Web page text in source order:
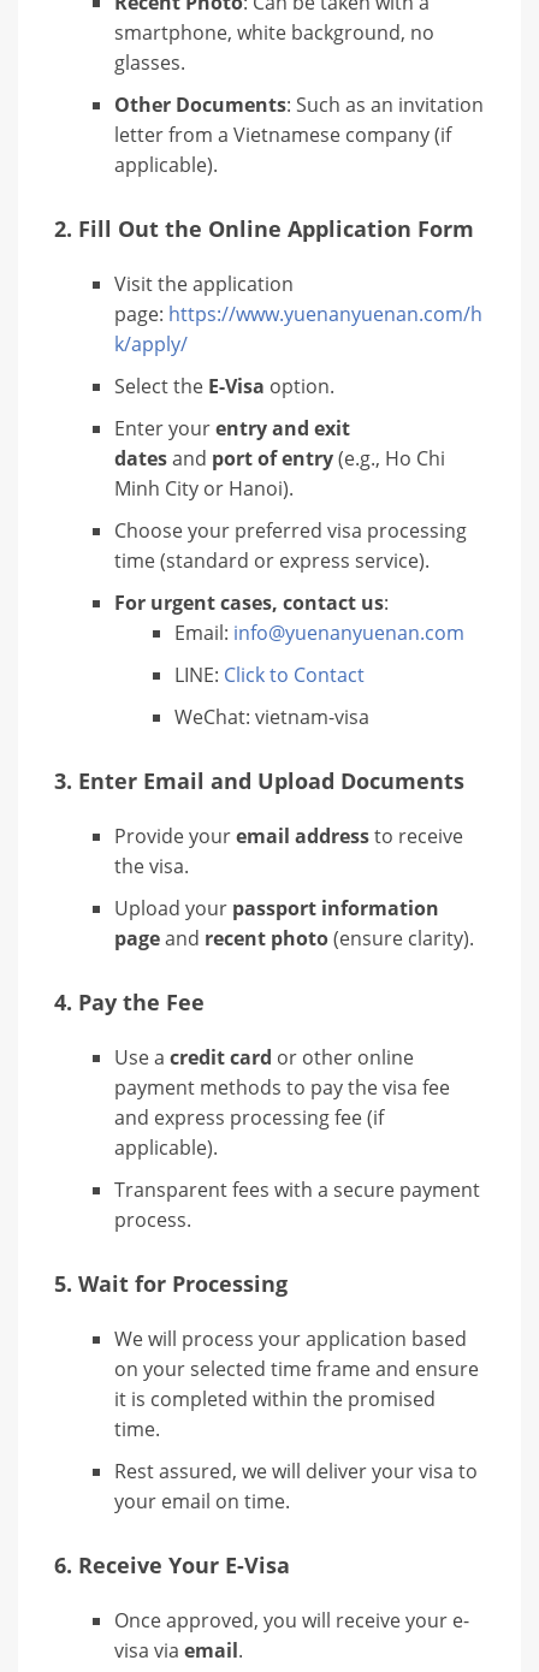
smartphone, white background, no
glasses.
Other Documents: Such as an invitation
letter from a Vietnamese company (if
applicable).
2. Fill Out the Online Application Form
Visit the application
page: https://www.yuenanyuenan.com/h
k/apply/
Select the E-Visa option.
Enter yourentry and exit
datesand port of entry(e.g., Ho Chi
Minh City or Hanoi).
Choose your preferred visa processing
time (standard or express service).
For urgent cases, contact us:
Email: info@yuenanyuenan.com
LINE: Click to Contact
WeChat: vietnam-visa
3. Enter Email and Upload Documents
Provide youremail addressto receive
the visa.
Upload your passport information
pageand recent photo(ensure clarity).
4. Pay the Fee
Use a credit card or other online
payment methods to pay the visa fee
and express processing fee (if
applicable).
Transparent fees with a secure payment
process.
5. Wait for Processing
We will process your application based
on your selected time frame and ensure
it is completed within the promised
time.
Rest assured, we will deliver your visa to
your email on time.
6. Receive Your E-Visa
Once approved, you will receive your e-
visa via email.